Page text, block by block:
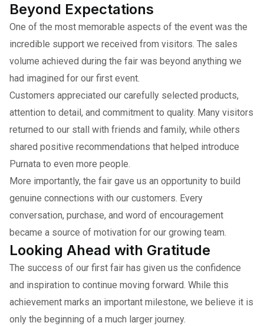
Beyond Expectations
One of the most memorable aspects of the event was the
incredible support we received from visitors. The sales
volume achieved during the fair was beyond anything we
had imagined for our first event.
Customers appreciated our carefully selected products,
attention to detail, and commitment to quality. Many visitors
returned to our stall with friends and family, while others
shared positive recommendations that helped introduce
Purnata to even more people.
More importantly, the fair gave us an opportunity to build
genuine connections with our customers. Every
conversation, purchase, and word of encouragement
became a source of motivation for our growing team.
Looking Ahead with Gratitude
The success of our first fair has given us the confidence
and inspiration to continue moving forward. While this
achievement marks an important milestone, we believe it is
only the beginning of a much larger journey.